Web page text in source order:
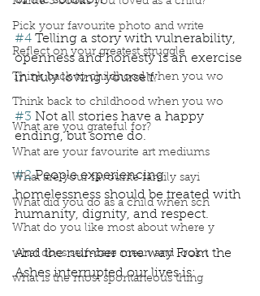
Pick your favourite photo and write
Reflect on your greatest struggle
Think back to childhood when you wo
Think back to childhood when you wo
What are you grateful for?
What are your favourite art mediums
What are your favourite family sayi
What did you do as a child when sch
What do you like most about where y
what does self-care mean and look t
what is the most spontaneous thing
#4 Telling a story with vulnerability,
openness and honesty is an exercise
in truly loving yourself.
#3 Not all stories have a happy
ending, but some do.
#2 People experiencing
homelessness should be treated with
humanity, dignity, and respect.
And the number one way From the
Ashes interrupted our lives is: